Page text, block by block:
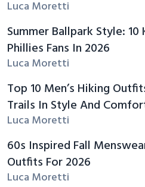
Luca Moretti
Summer Ballpark Style:
Phillies Fans In 2026
Luca Moretti
Top 10 Men’s Hiking
Trails In Style And
Luca Moretti
60s Inspired Fall
Outfits For 2026
Luca Moretti